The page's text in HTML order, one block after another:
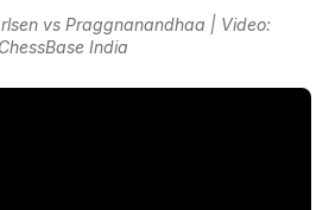
vs Praggnanandhaa | Video:
ChessBase India